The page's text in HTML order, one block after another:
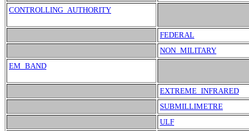
CONTROLLING_AUTHORITY
FEDERAL
NON_MILITARY
EM_BAND
EXTREME_INFRARED
SUBMILLIMETRE
ULF